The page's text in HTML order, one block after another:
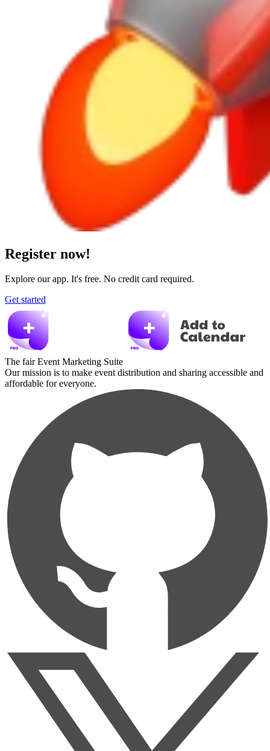
Register now!
Explore our app. It's free. No credit card required.
Get started
The fair Event Marketing Suite
Our mission is to make event distribution and sharing accessible and
affordable for everyone.